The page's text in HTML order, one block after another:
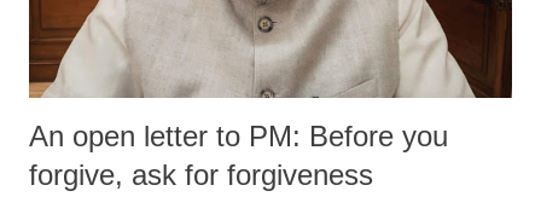
An open letter to PM: Before you
forgive, ask for forgiveness